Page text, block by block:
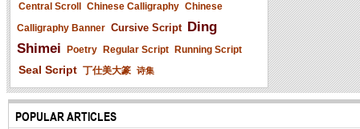
Central Scroll Chinese Calligraphy Chinese
Calligraphy Banner Cursive Script Ding
Shimei
Poetry Regular Script Running Script
Seal Script 丁仕美大篆 诗集
POPULAR ARTICLES